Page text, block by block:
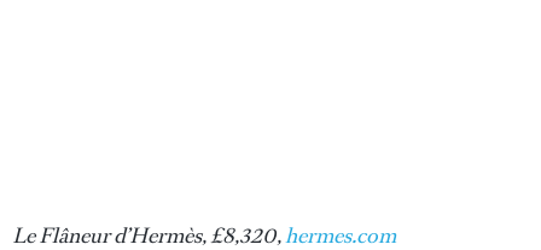
Le Flâneur d’Hermès, £8,320,hermes.com